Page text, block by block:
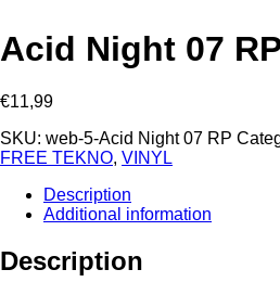
Acid Night 07
€11,99
SKU: web-5-Acid Night 07 RP
FREE TEKNO, VINYL
Description
Additional information
Description